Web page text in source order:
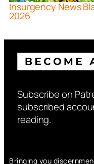
Insurgency News
2026
Subscribe on
subscribed
reading.
Bringing you